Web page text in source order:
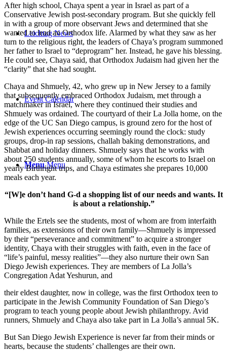
Leichtag News
Event Calendar
Menu Menu
After high school, Chaya spent a year in Israel as part of a
Conservative Jewish post-secondary program. But she quickly fell
in with a group of more observant Jews and determined that she
wanted to lead an Orthodox life. Alarmed by what they saw as her
turn to the religious right, the leaders of Chaya’s program summoned
her father to Israel to “deprogram” her. Instead, he gave his blessing.
He could see, Chaya said, that Orthodox Judaism had given her the
“clarity” that she had sought.
Chaya and Shmuely, 42, who grew up in New Jersey to a family
that subsequently embraced Orthodox Judaism, met through a
matchmaker in Israel, where they continued their studies and
Shmuely was ordained. The courtyard of their La Jolla home, on the
edge of the UC San Diego campus, is ground zero for the host of
Jewish experiences occurring seemingly round the clock: study
groups, drop-in rap sessions, challah baking demonstrations, and
Shabbat and holiday dinners. Shmuely says that he works with
about 250 students annually, some of whom he escorts to Israel on
yearly Birthright trips, and Chaya estimates she prepares 10,000
meals each year.
“[W]e don’t hand G-d a shopping list of our needs and wants. It
is about a relationship.”
While the Ertels see the students, most of whom are from interfaith
families, as extensions of their own family—Shmuely is impressed
by their “perseverance and commitment” to acquire a stronger
identity, Chaya with their struggles with faith, even in the face of
“life’s painful, messy realities”—they also nurture their own San
Diego Jewish experiences. They are members of La Jolla’s
Congregation Adat Yeshurun, and
their eldest daughter, now in college, was the first Orthodox teen to
participate in the Jewish Community Foundation of San Diego’s
program to teach young people about Jewish philanthropy. Avid
runners, Shmuely and Chaya also take part in La Jolla’s annual 5K.
But San Diego Jewish Experience is never far from their minds or
hearts, because the students’ challenges are their own.